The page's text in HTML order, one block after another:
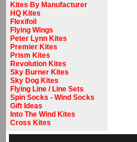
Kites By Manufacturer
HQ Kites
Flexifoil
Flying Wings
Peter Lynn Kites
Premier Kites
Prism Kites
Revolution Kites
Sky Burner Kites
Sky Dog Kites
Flying Line / Line Sets
Spin Socks - Wind Socks
Gift Ideas
Into The Wind Kites
Cross Kites